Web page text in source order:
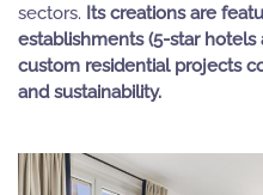
sectors. Its creations are
establishments (5-star hotels
custom residential projects
and sustainability.